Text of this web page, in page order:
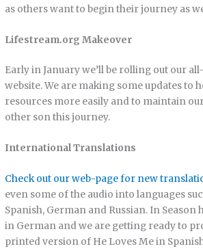
as others want to begin their journey as
Lifestream.org Makeover
Early in January we’ll be rolling out our
website. We are making some updates to
resources more easily and to maintain
other son this journey.
International Translations
Check out our web-page for new
even some of the audio into languages
Spanish, German and Russian. In Season
in German and we are getting ready to
printed version of He Loves Me in